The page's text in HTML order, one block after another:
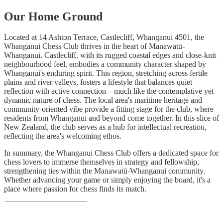
Our Home Ground
Located at 14 Ashton Terrace, Castlecliff, Whanganui 4501, the
Whanganui Chess Club thrives in the heart of Manawatū-
Whanganui. Castlecliff, with its rugged coastal edges and close-knit
neighbourhood feel, embodies a community character shaped by
Whanganui's enduring spirit. This region, stretching across fertile
plains and river valleys, fosters a lifestyle that balances quiet
reflection with active connection—much like the contemplative yet
dynamic nature of chess. The local area's maritime heritage and
community-oriented vibe provide a fitting stage for the club, where
residents from Whanganui and beyond come together. In this slice of
New Zealand, the club serves as a hub for intellectual recreation,
reflecting the area's welcoming ethos.
In summary, the Whanganui Chess Club offers a dedicated space for
chess lovers to immerse themselves in strategy and fellowship,
strengthening ties within the Manawatū-Whanganui community.
Whether advancing your game or simply enjoying the board, it's a
place where passion for chess finds its match.